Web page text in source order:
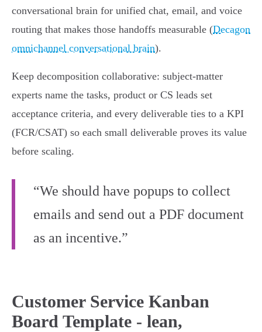
conversational brain for unified chat, email, and voice
routing that makes those handoffs measurable (Decagon
omnichannel conversational brain).
Keep decomposition collaborative: subject‑matter
experts name the tasks, product or CS leads set
acceptance criteria, and every deliverable ties to a KPI
(FCR/CSAT) so each small deliverable proves its value
before scaling.
“We should have popups to collect
emails and send out a PDF document
as an incentive.”
Customer Service Kanban
Board Template - lean,